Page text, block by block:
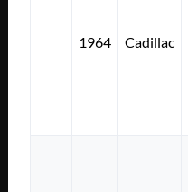
1964 Cadillac